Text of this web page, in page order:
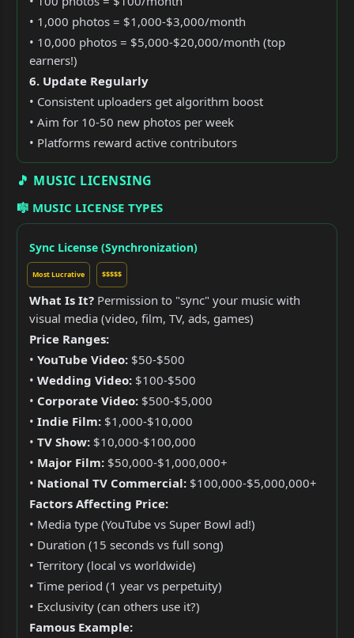
• 1,000 photos = $1,000-$3,000/month
• 10,000 photos = $5,000-$20,000/month (top
earners!)
6. Update Regularly
• Consistent uploaders get algorithm boost
• Aim for 10-50 new photos per week
• Platforms reward active contributors
🎵 MUSIC LICENSING
🎼 MUSIC LICENSE TYPES
Sync License (Synchronization)
Most Lucrative $$$$$
What Is It? Permission to "sync" your music with
visual media (video, film, TV, ads, games)
Price Ranges:
• YouTube Video: $50-$500
• Wedding Video: $100-$500
• Corporate Video: $500-$5,000
• Indie Film: $1,000-$10,000
• TV Show: $10,000-$100,000
• Major Film: $50,000-$1,000,000+
• National TV Commercial: $100,000-$5,000,000+
Factors Affecting Price:
• Media type (YouTube vs Super Bowl ad!)
• Duration (15 seconds vs full song)
• Territory (local vs worldwide)
• Time period (1 year vs perpetuity)
• Exclusivity (can others use it?)
Famous Example: